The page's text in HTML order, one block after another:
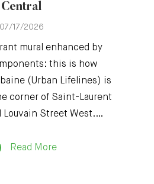
Central
07/17/2026
mural enhanced by
this is how
(Urban Lifelines) is
corner of Saint-Laurent
Louvain Street West.…
Read More